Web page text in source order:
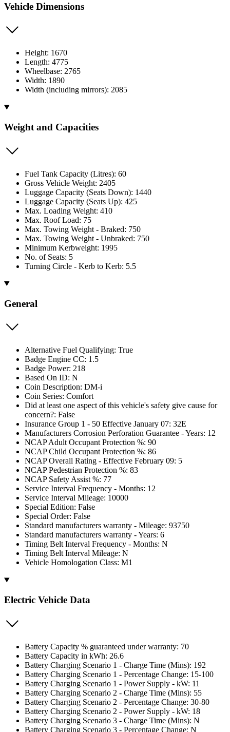
Vehicle Dimensions
Height: 1670
Length: 4775
Wheelbase: 2765
Width: 1890
Width (including mirrors): 2085
Weight and Capacities
Fuel Tank Capacity (Litres): 60
Gross Vehicle Weight: 2405
Luggage Capacity (Seats Down): 1440
Luggage Capacity (Seats Up): 425
Max. Loading Weight: 410
Max. Roof Load: 75
Max. Towing Weight - Braked: 750
Max. Towing Weight - Unbraked: 750
Minimum Kerbweight: 1995
No. of Seats: 5
Turning Circle - Kerb to Kerb: 5.5
General
Alternative Fuel Qualifying: True
Badge Engine CC: 1.5
Badge Power: 218
Based On ID: N
Coin Description: DM-i
Coin Series: Comfort
Did at least one aspect of this vehicle's safety give cause for
concern?: False
Insurance Group 1 - 50 Effective January 07: 32E
Manufacturers Corrosion Perforation Guarantee - Years: 12
NCAP Adult Occupant Protection %: 90
NCAP Child Occupant Protection %: 86
NCAP Overall Rating - Effective February 09: 5
NCAP Pedestrian Protection %: 83
NCAP Safety Assist %: 77
Service Interval Frequency - Months: 12
Service Interval Mileage: 10000
Special Edition: False
Special Order: False
Standard manufacturers warranty - Mileage: 93750
Standard manufacturers warranty - Years: 6
Timing Belt Interval Frequency - Months: N
Timing Belt Interval Mileage: N
Vehicle Homologation Class: M1
Electric Vehicle Data
Battery Capacity % guaranteed under warranty: 70
Battery Capacity in kWh: 26.6
Battery Charging Scenario 1 - Charge Time (Mins): 192
Battery Charging Scenario 1 - Percentage Change: 15-100
Battery Charging Scenario 1 - Power Supply - kW: 11
Battery Charging Scenario 2 - Charge Time (Mins): 55
Battery Charging Scenario 2 - Percentage Change: 30-80
Battery Charging Scenario 2 - Power Supply - kW: 18
Battery Charging Scenario 3 - Charge Time (Mins): N
Battery Charging Scenario 3 - Percentage Change: N